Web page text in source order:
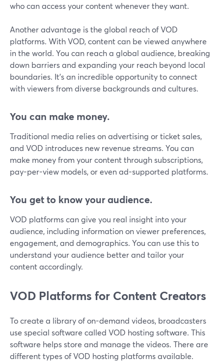
who can access your content whenever they want.
Another advantage is the global reach of VOD
platforms. With VOD, content can be viewed anywhere
in the world. You can reach a global audience, breaking
down barriers and expanding your reach beyond local
boundaries. It's an incredible opportunity to connect
with viewers from diverse backgrounds and cultures.
You can make money.
Traditional media relies on advertising or ticket sales,
and VOD introduces new revenue streams. You can
make money from your content through subscriptions,
pay-per-view models, or even ad-supported platforms.
You get to know your audience.
VOD platforms can give you real insight into your
audience, including information on viewer preferences,
engagement, and demographics. You can use this to
understand your audience better and tailor your
content accordingly.
VOD Platforms for Content Creators
To create a library of on-demand videos, broadcasters
use special software called VOD hosting software. This
software helps store and manage the videos. There are
different types of VOD hosting platforms available.